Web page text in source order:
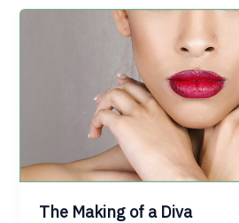
The Making of a Diva